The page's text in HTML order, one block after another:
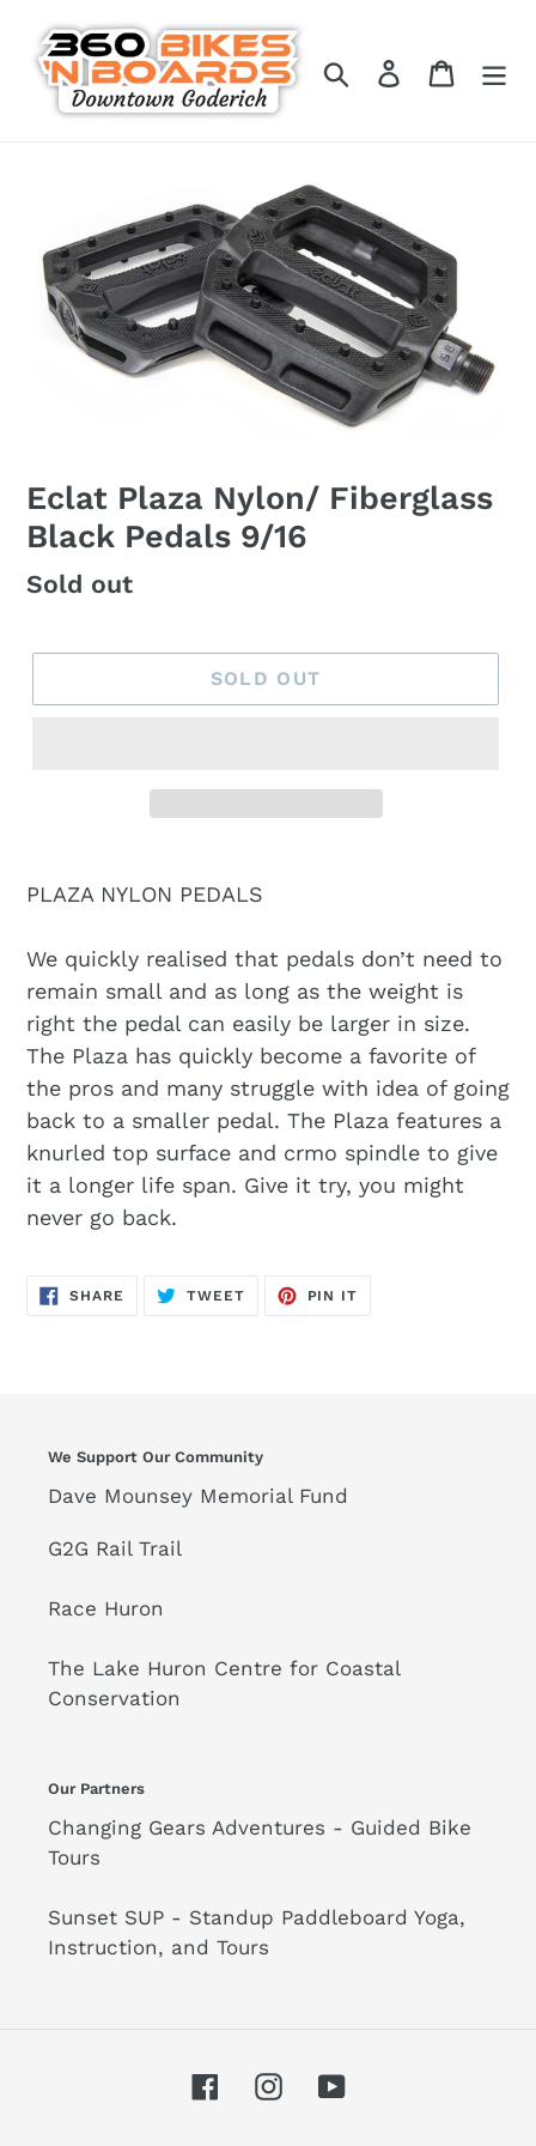
content
Search Log in Cart
Eclat Plaza Nylon/ Fiberglass
Black Pedals 9/16
Regular
Sold out
SOLD OUT
PLAZA NYLON PEDALS
We quickly realised that pedals don’t need to
remain small and as long as the weight is
right the pedal can easily be larger in size.
The Plaza has quickly become a favorite of
the pros and many struggle with idea of going
back to a smaller pedal. The Plaza features a
knurled top surface and crmo spindle to give
it a longer life span. Give it try, you might
never go back.
SHARE SHARE
TWEETTWEET
PIN IT
We Support Our Community
Dave Mounsey Memorial Fund
G2G Rail Trail
Race Huron
The Lake Huron Centre for Coastal
Conservation
Our Partners
Changing Gears Adventures - Guided Bike
Tours
Sunset SUP - Standup Paddleboard Yoga,
Instruction, and Tours
FacebookInstagramYouTube